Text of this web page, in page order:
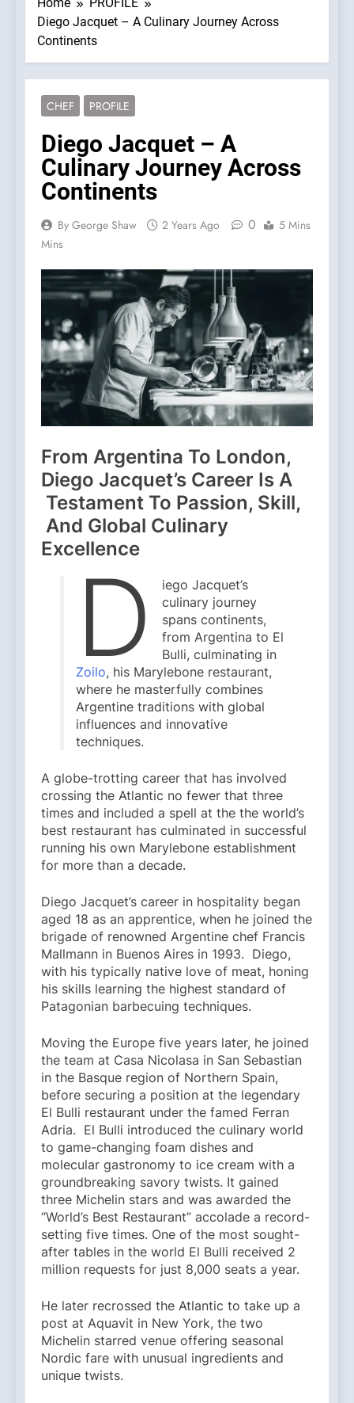
Diego Jacquet – A Culinary Journey Across
Continents
CHEF PROFILE
Diego Jacquet – A
Culinary Journey Across
Continents
By George Shaw 2 Years Ago 0
5 Mins
Mins
From Argentina To London,
Diego Jacquet’s Career Is A
Testament To Passion, Skill,
And Global Culinary
Excellence
D
iego Jacquet’s
culinary journey
spans continents,
from Argentina to El
Bulli, culminating in
Zoilo, his Marylebone restaurant,
where he masterfully combines
Argentine traditions with global
influences and innovative
techniques.
A globe-trotting career that has involved
crossing the Atlantic no fewer that three
times and included a spell at the the world’s
best restaurant has culminated in successful
running his own Marylebone establishment
for more than a decade.
Diego Jacquet’s career in hospitality began
aged 18 as an apprentice, when he joined the
brigade of renowned Argentine chef Francis
Mallmann in Buenos Aires in 1993. Diego,
with his typically native love of meat, honing
his skills learning the highest standard of
Patagonian barbecuing techniques.
Moving the Europe five years later, he joined
the team at Casa Nicolasa in San Sebastian
in the Basque region of Northern Spain,
before securing a position at the legendary
El Bulli restaurant under the famed Ferran
Adria. El Bulli introduced the culinary world
to game-changing foam dishes and
molecular gastronomy to ice cream with a
groundbreaking savory twists. It gained
three Michelin stars and was awarded the
“World’s Best Restaurant” accolade a record-
setting five times. One of the most sought-
after tables in the world El Bulli received 2
million requests for just 8,000 seats a year.
He later recrossed the Atlantic to take up a
post at Aquavit in New York, the two
Michelin starred venue offering seasonal
Nordic fare with unusual ingredients and
unique twists.